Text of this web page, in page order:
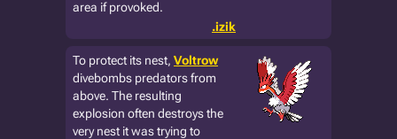
area if provoked.
.izik
To protect its nest, Voltrow
divebombs predators from
above. The resulting
explosion often destroys the
very nest it was trying to